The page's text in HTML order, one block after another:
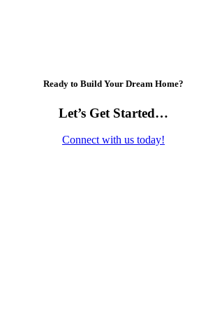
Ready to Build Your Dream Home?
Let’s Get Started…
Connect with us today!